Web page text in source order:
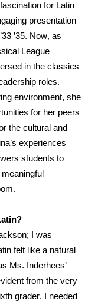
for Latin
presentation
’35. Now, as
League
in the classics
roles.
environment, she
for her peers
the cultural and
experiences
students to
I was
felt like a natural
Ms. Inderhees’
from the very
grader. I needed